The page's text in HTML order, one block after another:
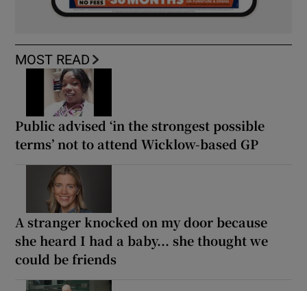
MOST READ
Public advised ‘in the strongest possible
terms’ not to attend Wicklow-based GP
A stranger knocked on my door because
she heard I had a baby... she thought we
could be friends